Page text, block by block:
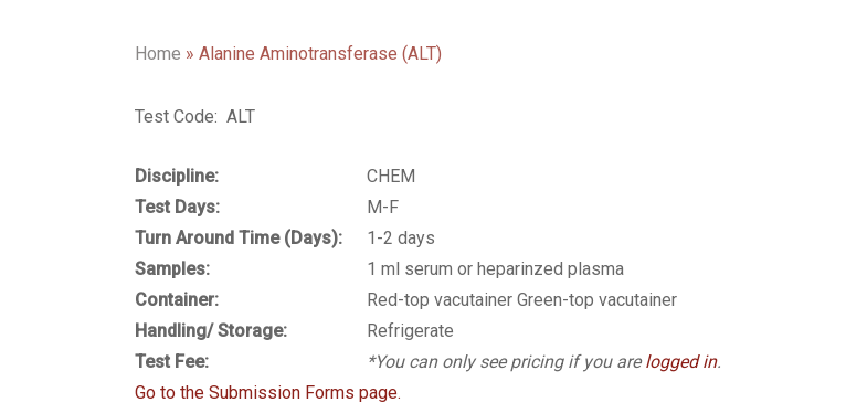
Home » Alanine Aminotransferase (ALT)
Test Code: ALT
Discipline:
CHEM
Test Days:
M-F
Turn Around Time (Days):
1-2 days
Samples:
1 ml serum or heparinzed plasma
Container:
Red-top vacutainer Green-top vacutainer
Handling/ Storage:
Refrigerate
Test Fee:
*You can only see pricing if you arelogged in.
Go to the Submission Forms page.